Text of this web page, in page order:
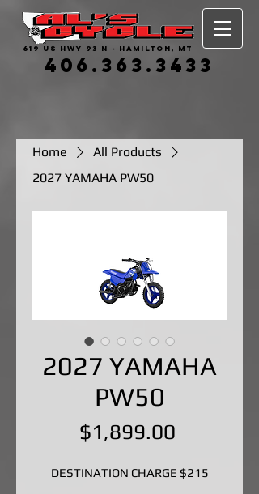
619 US HWY 93 N - HAMILTON, MT
406.363.3433
Home
All Products
2027 YAMAHA PW50
2027 YAMAHA
PW50
$1,899.00
DESTINATION CHARGE $215